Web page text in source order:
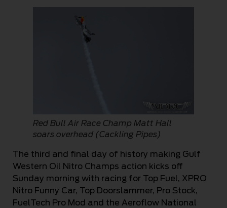
Red Bull Air Race Champ Matt Hall
soars overhead (Cackling Pipes)
The third and final day of history making Gulf
Western Oil Nitro Champs action kicks off
Sunday morning with racing for Top Fuel, XPRO
Nitro Funny Car, Top Doorslammer, Pro Stock,
FuelTech Pro Mod and the Aeroflow National